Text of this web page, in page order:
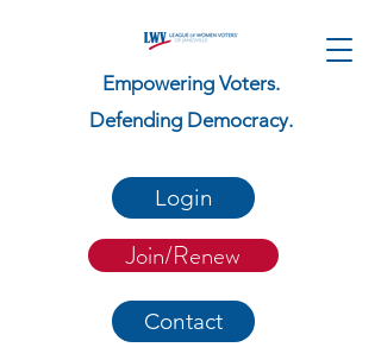
Empowering Voters.
Defending Democracy.
Login
Join/Renew
Contact